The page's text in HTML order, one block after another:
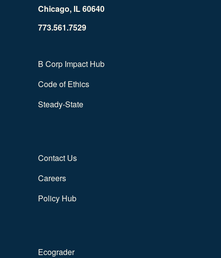
Chicago, IL 60640
773.561.7529
B Corp Impact Hub
Code of Ethics
Steady-State
Contact Us
Careers
Policy Hub
Ecograder